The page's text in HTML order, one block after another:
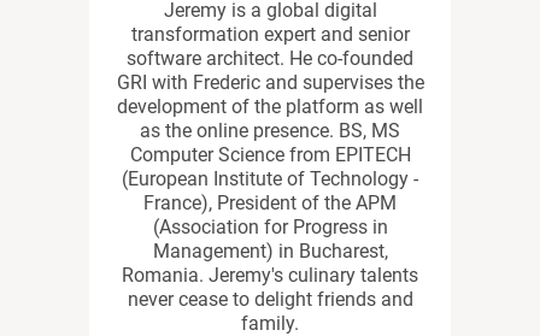
Jeremy is a global digital
transformation expert and senior
software architect. He co-founded
GRI with Frederic and supervises the
development of the platform as well
as the online presence. BS, MS
Computer Science from EPITECH
(European Institute of Technology -
France), President of the APM
(Association for Progress in
Management) in Bucharest,
Romania. Jeremy's culinary talents
never cease to delight friends and
family.